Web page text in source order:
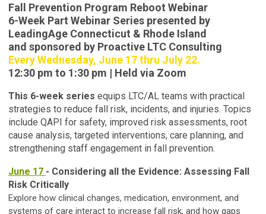
Fall Prevention Program Reboot Webinar
6-Week Part Webinar Series presented by
LeadingAge Connecticut & Rhode Island
and sponsored by Proactive LTC Consulting
Every Wednesday, June 17 thru July 22.
12:30 pm to 1:30 pm | Held via Zoom
This 6-week series equips LTC/AL teams with practical
strategies to reduce fall risk, incidents, and injuries. Topics
include QAPI for safety, improved risk assessments, root
cause analysis, targeted interventions, care planning, and
strengthening staff engagement in fall prevention.
June 17 - Considering all the Evidence: Assessing Fall
Risk Critically
Explore how clinical changes, medication, environment, and
systems of care interact to increase fall risk, and how gaps